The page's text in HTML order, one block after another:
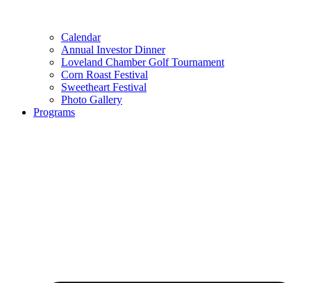
Calendar
Annual Investor Dinner
Loveland Chamber Golf Tournament
Corn Roast Festival
Sweetheart Festival
Photo Gallery
Programs